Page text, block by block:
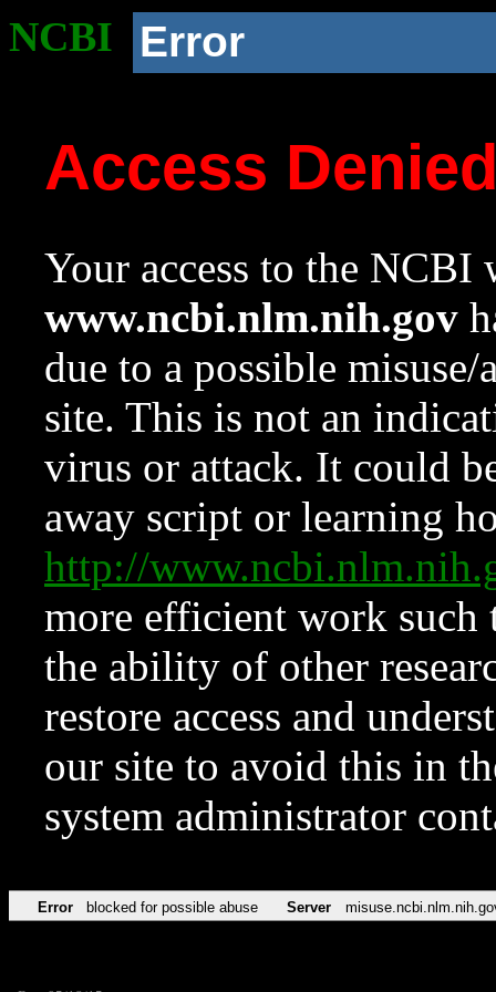
NCBI Error
Access
Your access to the NCBI
www.ncbi.nlm.nih.gov
due to a possible
site. This is not an
virus or attack. It could
away script or learning
http://
more efficient work such
the ability of other
restore access and
our site to avoid this in
system administrator
Error blocked for possible abuse Server